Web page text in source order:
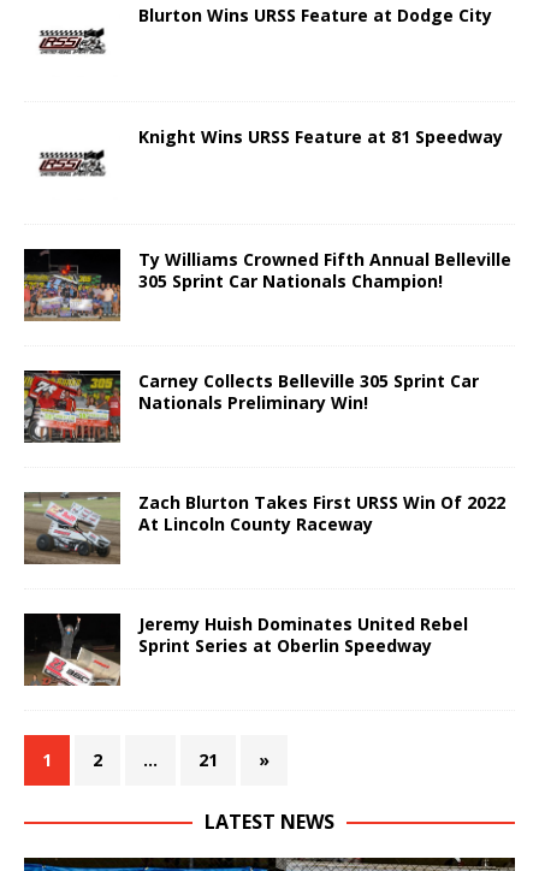
Blurton Wins URSS Feature at Dodge City
Knight Wins URSS Feature at 81 Speedway
Ty Williams Crowned Fifth Annual Belleville
305 Sprint Car Nationals Champion!
Carney Collects Belleville 305 Sprint Car
Nationals Preliminary Win!
Zach Blurton Takes First URSS Win Of 2022
At Lincoln County Raceway
Jeremy Huish Dominates United Rebel
Sprint Series at Oberlin Speedway
1 2 … 21 »
LATEST NEWS